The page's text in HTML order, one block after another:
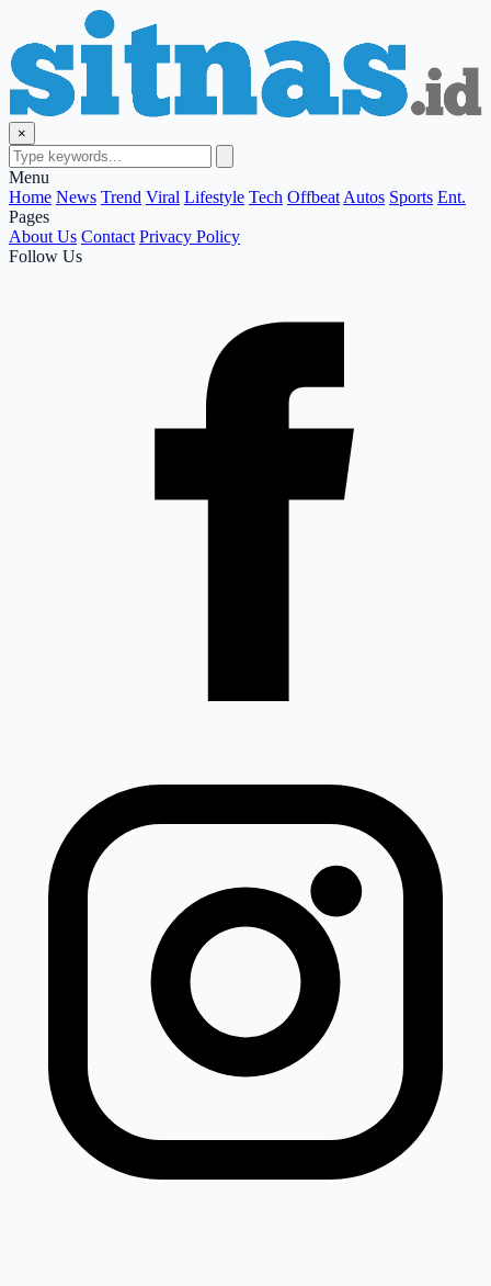
×
Menu
Home News Trend Viral Lifestyle Tech Offbeat Autos Sports Ent.
Pages
About Us Contact Privacy Policy
Follow Us